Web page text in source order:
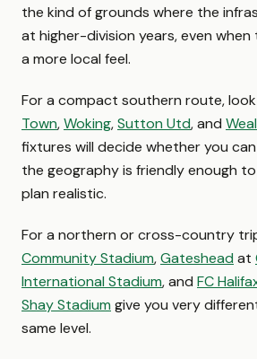
the kind of grounds where the
at higher-division years, even
a more local feel.
For a compact southern route,
Town,Woking,Sutton Utd, and
fixtures will decide whether you
the geography is friendly enough
plan realistic.
For a northern or cross-country
Community Stadium,Gateshead at
International Stadium, and FC
Shay Stadium give you very
same level.